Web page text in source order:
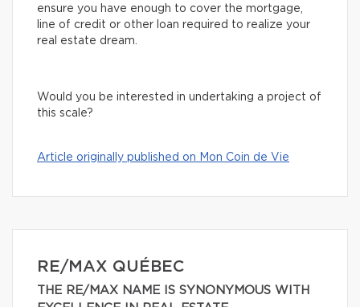
ensure you have enough to cover the mortgage,
line of credit or other loan required to realize your
real estate dream.
Would you be interested in undertaking a project of
this scale?
Article originally published on Mon Coin de Vie
RE/MAX QUÉBEC
THE RE/MAX NAME IS SYNONYMOUS WITH